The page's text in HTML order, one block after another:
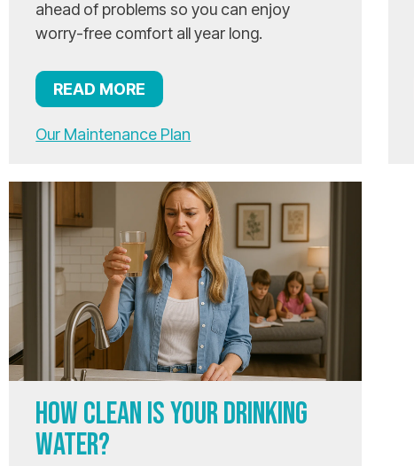
ahead of problems so you can enjoy
worry-free comfort all year long.
READ MORE
Our Maintenance Plan
HOW CLEAN IS YOUR DRINKING
WATER?